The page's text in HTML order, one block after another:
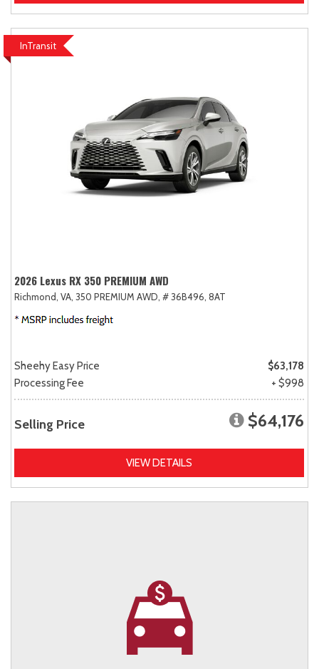
InTransit
2026 Lexus RX 350 PREMIUM AWD
Richmond, VA, 350 PREMIUM AWD, # 36B496, 8AT
Sheehy Easy Price
$63,178
Processing Fee
+ $998
Selling Price $64,176
VIEW DETAILS